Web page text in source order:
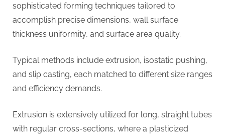
sophisticated forming techniques tailored to
accomplish precise dimensions, wall surface
thickness uniformity, and surface area quality.
Typical methods include extrusion, isostatic pushing,
and slip casting, each matched to different size ranges
and efficiency demands.
Extrusion is extensively utilized for long, straight tubes
with regular cross-sections, where a plasticized